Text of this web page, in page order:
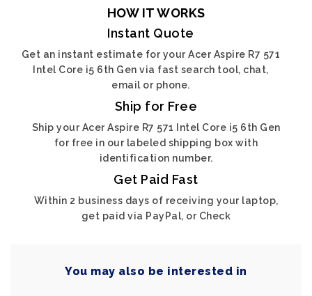
HOW IT WORKS
Instant Quote
Get an instant estimate for your Acer Aspire R7 571
Intel Core i5 6th Gen via fast search tool, chat,
email or phone.
Ship for Free
Ship your Acer Aspire R7 571 Intel Core i5 6th Gen
for free in our labeled shipping box with
identification number.
Get Paid Fast
Within 2 business days of receiving your laptop,
get paid via PayPal, or Check
You may also be interested in